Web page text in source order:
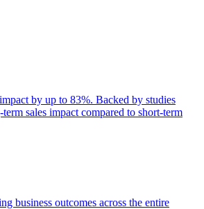
by up to 83%. Backed by studies
sales impact compared to short-term
business outcomes across the entire